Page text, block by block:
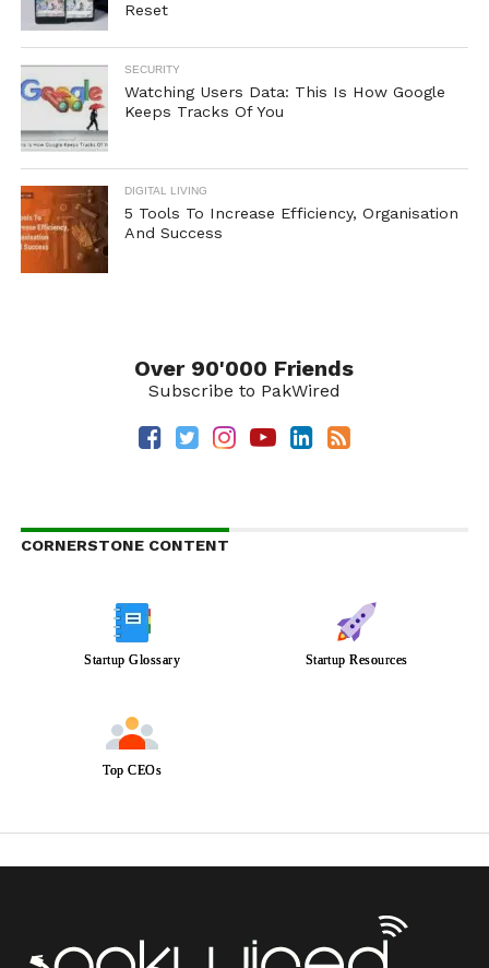
Reset
SECURITY
Watching Users Data: This Is How Google
Keeps Tracks Of You
DIGITAL LIVING
5 Tools To Increase Efficiency, Organisation
And Success
Over 90'000 Friends
Subscribe to PakWired
CORNERSTONE CONTENT
Startup Glossary Startup Resources
Top CEOs